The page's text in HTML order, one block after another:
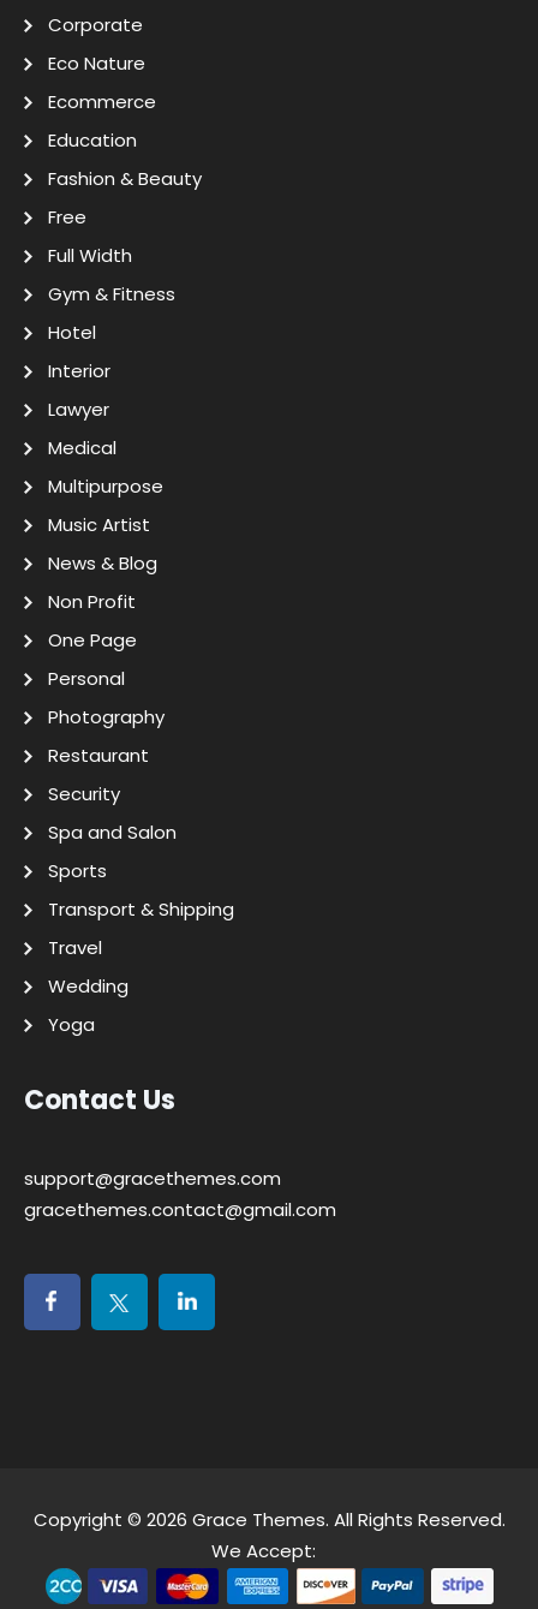
Corporate
Eco Nature
Ecommerce
Education
Fashion & Beauty
Free
Full Width
Gym & Fitness
Hotel
Interior
Lawyer
Medical
Multipurpose
Music Artist
News & Blog
Non Profit
One Page
Personal
Photography
Restaurant
Security
Spa and Salon
Sports
Transport & Shipping
Travel
Wedding
Yoga
Contact Us
support@gracethemes.com
gracethemes.contact@gmail.com
Copyright © 2026 Grace Themes. All Rights Reserved.
We Accept: